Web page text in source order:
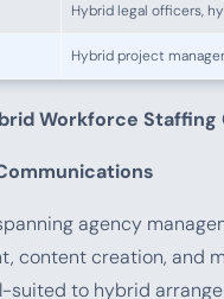
Hybrid legal officers,
Hybrid project
Workforce
agency
content creation, and
suited to hybrid